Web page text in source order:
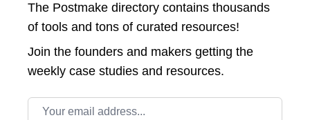
The Postmake directory contains thousands
of tools and tons of curated resources!
Join the founders and makers getting the
weekly case studies and resources.
Email address